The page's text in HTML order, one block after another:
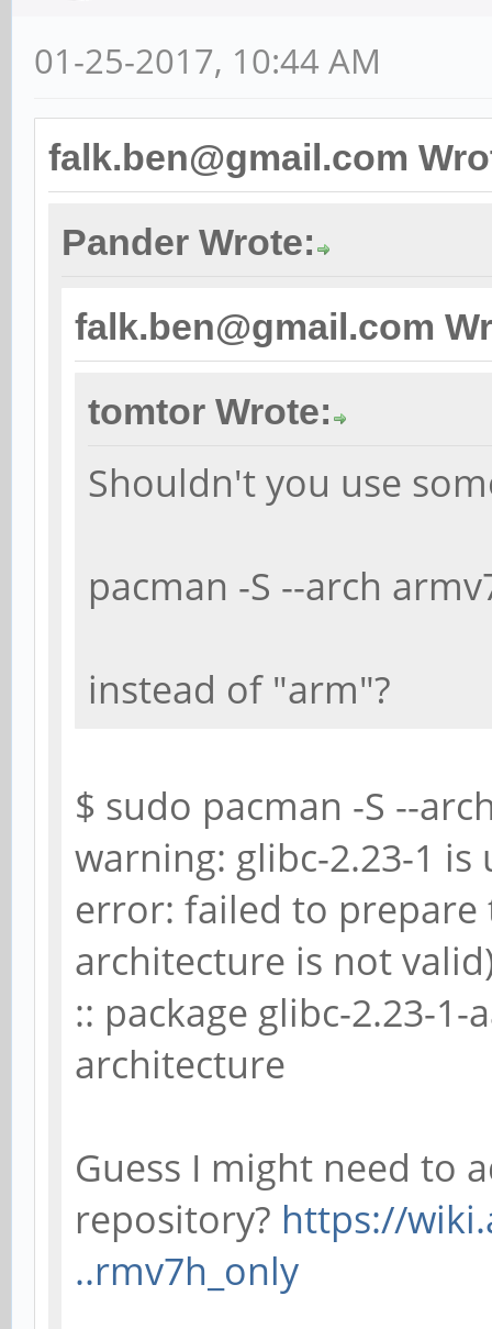
01-25-2017, 10:44 AM
falk.ben@gmail.com
Pander Wrote:
falk.ben@gmail.com
tomtor Wrote:
Shouldn't you use
pacman -S --arch
instead of "arm"?
$ sudo pacman -S --
warning: glibc-2.23-1
error: failed to prepare
architecture is not
:: package glibc-2.23-
architecture
Guess I might need to
repository? https://
..rmv7h_only